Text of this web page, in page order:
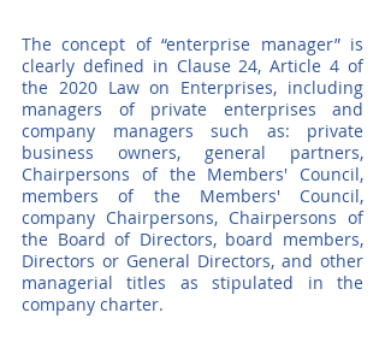
The concept of “enterprise manager” is
clearly defined in Clause 24, Article 4 of
the 2020 Law on Enterprises, including
managers of private enterprises and
company managers such as: private
business owners, general partners,
Chairpersons of the Members' Council,
members of the Members' Council,
company Chairpersons, Chairpersons of
the Board of Directors, board members,
Directors or General Directors, and other
managerial titles as stipulated in the
company charter.